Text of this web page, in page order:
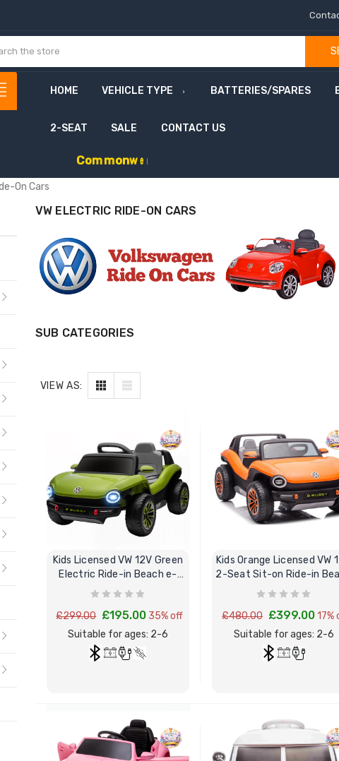
HOME VEHICLE TYPE BATTERIES/SPARES
2-SEAT SALE CONTACT US
Commonwe a
On Cars
VW ELECTRIC RIDE-ON CARS
SUB CATEGORIES
VIEW AS:
Kids Licensed VW 12V Green
Electric Ride-in Beach e-
Buggy
£299.00 £195.00 35% off
BUY NOW
Suitable for ages: 2-6
Kids Orange Licensed VW
2-Seat Sit-on Ride-in
Buggy
£480.00 £399.0017%
BUY NOW
Suitable for ages: 2-6